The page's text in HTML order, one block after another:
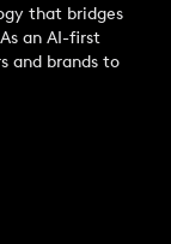
that bridges
an AI-first
and brands to